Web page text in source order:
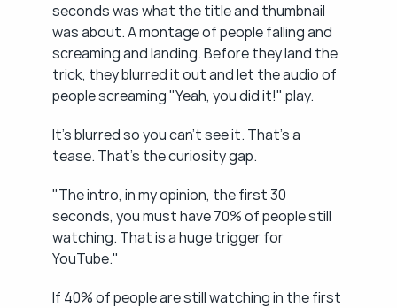
seconds was what the title and thumbnail
was about. A montage of people falling and
screaming and landing. Before they land the
trick, they blurred it out and let the audio of
people screaming "Yeah, you did it!" play.
It's blurred so you can't see it. That's a
tease. That's the curiosity gap.
"The intro, in my opinion, the first 30
seconds, you must have 70% of people still
watching. That is a huge trigger for
YouTube."
If 40% of people are still watching in the first